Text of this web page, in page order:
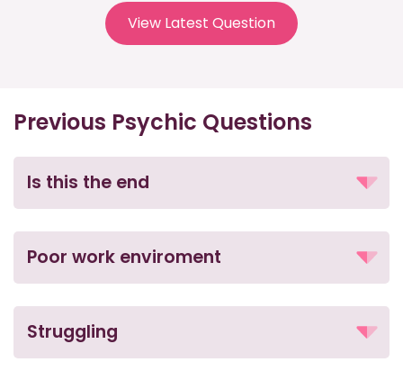
View Latest Question
Previous Psychic Questions
Is this the end
Poor work enviroment
Struggling